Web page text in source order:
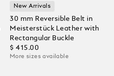
New Arrivals
30 mm Reversible Belt in
Meisterstück Leather with
Rectangular Buckle
$ 415.00
More sizes available